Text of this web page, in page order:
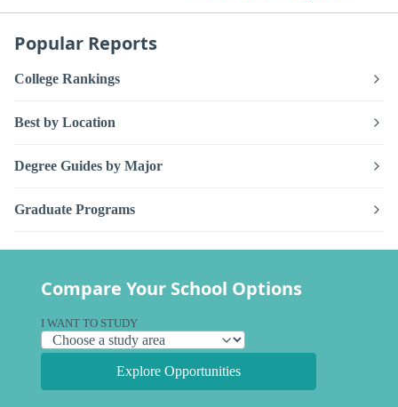
Popular Reports
College Rankings
Best by Location
Degree Guides by Major
Graduate Programs
Compare Your School Options
I WANT TO STUDY
Explore Opportunities